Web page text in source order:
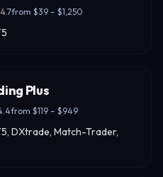
4.7from $39 – $1,250
Plus
from $119 – $949
DXtrade, Match-Trader,